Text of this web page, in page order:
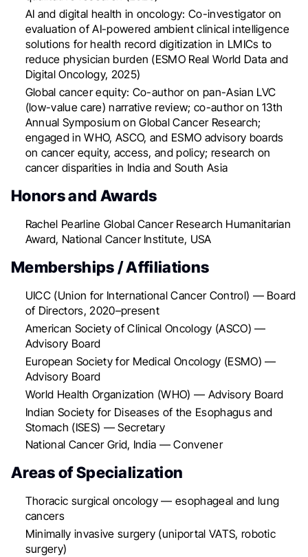
AI and digital health in oncology: Co-investigator on
evaluation of AI-powered ambient clinical intelligence
solutions for health record digitization in LMICs to
reduce physician burden (ESMO Real World Data and
Digital Oncology, 2025)
Global cancer equity: Co-author on pan-Asian LVC
(low-value care) narrative review; co-author on 13th
Annual Symposium on Global Cancer Research;
engaged in WHO, ASCO, and ESMO advisory boards
on cancer equity, access, and policy; research on
cancer disparities in India and South Asia
Honors and Awards
Rachel Pearline Global Cancer Research Humanitarian
Award, National Cancer Institute, USA
Memberships / Affiliations
UICC (Union for International Cancer Control) — Board
of Directors, 2020–present
American Society of Clinical Oncology (ASCO) —
Advisory Board
European Society for Medical Oncology (ESMO) —
Advisory Board
World Health Organization (WHO) — Advisory Board
Indian Society for Diseases of the Esophagus and
Stomach (ISES) — Secretary
National Cancer Grid, India — Convener
Areas of Specialization
Thoracic surgical oncology — esophageal and lung
cancers
Minimally invasive surgery (uniportal VATS, robotic
surgery)